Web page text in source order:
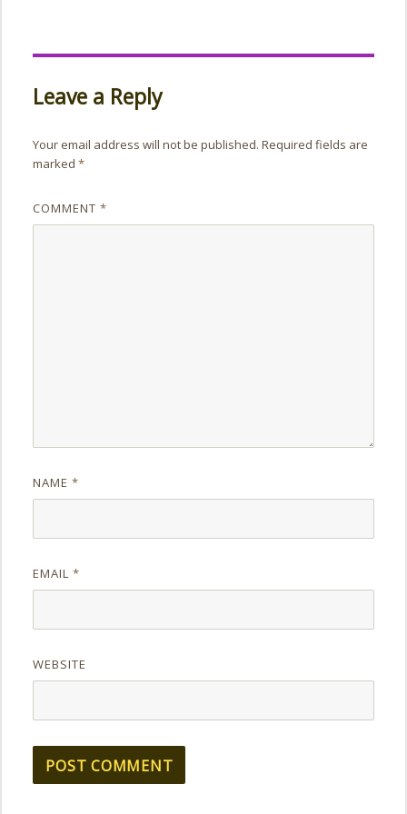
Leave a Reply
Your email address will not be published. Required fields are
marked*
COMMENT*
NAME*
EMAIL*
WEBSITE